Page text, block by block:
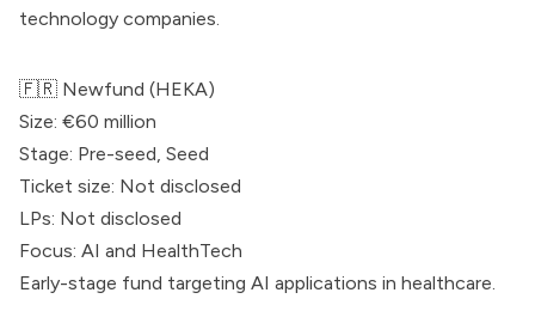
technology companies.
🇫🇷 Newfund (HEKA)
Size: €60 million
Stage: Pre-seed, Seed
Ticket size: Not disclosed
LPs: Not disclosed
Focus: AI and HealthTech
Early-stage fund targeting AI applications in healthcare.